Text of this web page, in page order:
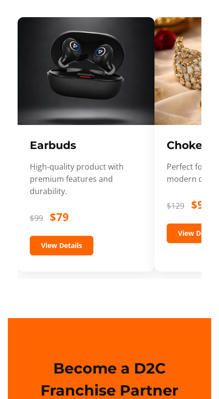
Earbuds
High-quality product with
premium features and
durability.
$99 $79
View Details
Choker
Perfect for
modern
$129 $99
View Details
Become a D2C
Franchise Partner